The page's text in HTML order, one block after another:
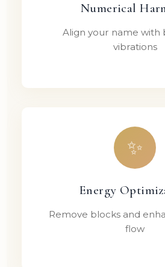
Numerical
Align your name with
vibrations
✨
Energy
Remove blocks and
flow